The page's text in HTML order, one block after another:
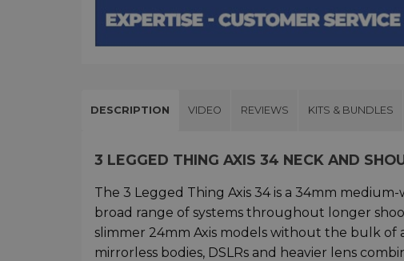
DESCRIPTION VIDEO REVIEWS KITS & BUNDLES
3 LEGGED THING AXIS 34 NECK AND
The 3 Legged Thing Axis 34 is a 34mm
broad range of systems throughout longer
slimmer 24mm Axis models without the bulk of
mirrorless bodies, DSLRs and heavier lens